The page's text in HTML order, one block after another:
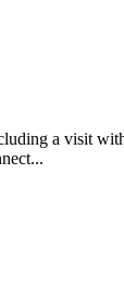
a visit